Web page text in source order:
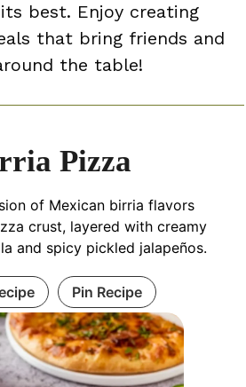
best. Enjoy creating
that bring friends and
the table!
Pizza
of Mexican birria flavors
crust, layered with creamy
and spicy pickled jalapeños.
Pin Recipe